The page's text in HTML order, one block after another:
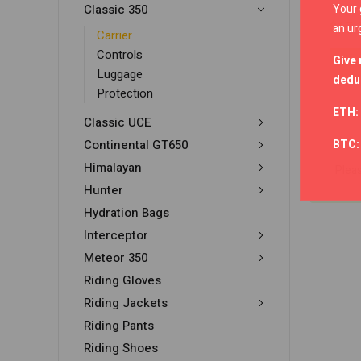
Classic 350
Carrier
Controls
Luggage
Protection
Classic UCE
Continental GT650
Himalayan
Hunter
Hydration Bags
Interceptor
Meteor 350
Riding Gloves
Riding Jackets
Riding Pants
Riding Shoes
$
Your
an
Give
ETH:
BTC: